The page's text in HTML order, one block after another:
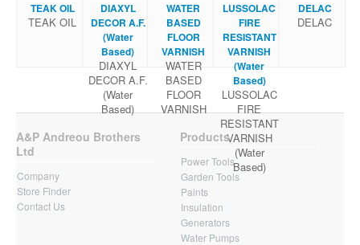
TEAK OIL
TEAK OIL
DIAXYL
DECOR A.F.
(Water
Based)
DIAXYL
DECOR A.F.
(Water
Based)
WATER
BASED
FLOOR
VARNISH
WATER
BASED
FLOOR
VARNISH
LUSSOLAC
FIRE
RESISTANT
VARNISH
(Water
Based)
LUSSOLAC
FIRE
RESISTANT
VARNISH
(Water
Based)
DELAC
DELAC
A&P Andreou Brothers
Ltd
Company
Store Finder
Contact Us
Products
Power Tools
Garden Tools
Paints
Insulation
Generators
Water Pumps